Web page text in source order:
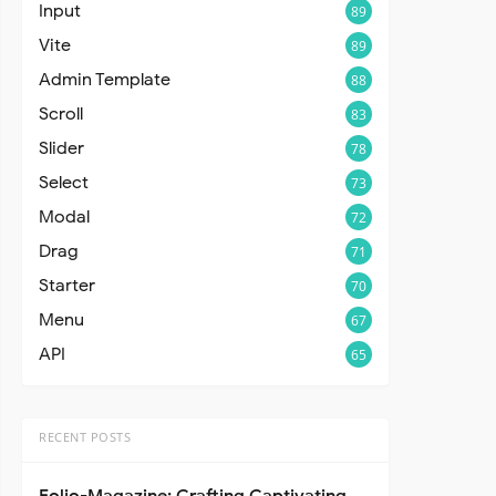
Input 89
Vite 89
Admin Template 88
Scroll 83
Slider 78
Select 73
Modal 72
Drag 71
Starter 70
Menu 67
API 65
RECENT POSTS